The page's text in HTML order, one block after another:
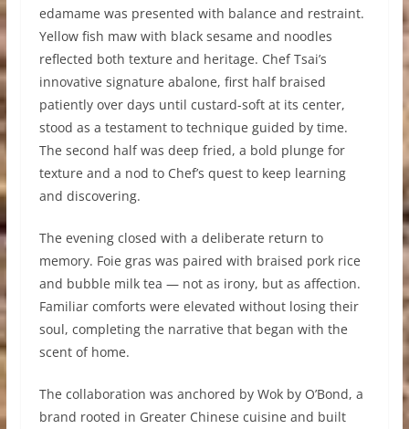
edamame was presented with balance and restraint.
Yellow fish maw with black sesame and noodles
reflected both texture and heritage. Chef Tsai’s
innovative signature abalone, first half braised
patiently over days until custard-soft at its center,
stood as a testament to technique guided by time.
The second half was deep fried, a bold plunge for
texture and a nod to Chef’s quest to keep learning
and discovering.
The evening closed with a deliberate return to
memory. Foie gras was paired with braised pork rice
and bubble milk tea — not as irony, but as affection.
Familiar comforts were elevated without losing their
soul, completing the narrative that began with the
scent of home.
The collaboration was anchored by Wok by O’Bond, a
brand rooted in Greater Chinese cuisine and built